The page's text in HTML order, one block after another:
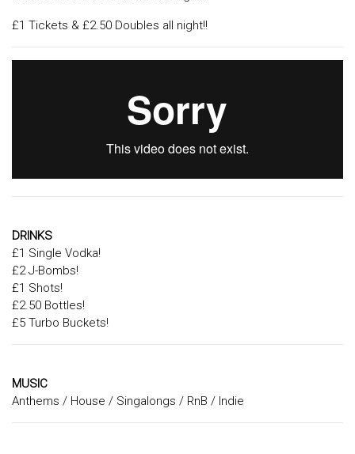
£1 Tickets & £2.50 Doubles all night!!
DRINKS
£1 Single Vodka!
£2 J-Bombs!
£1 Shots!
£2.50 Bottles!
£5 Turbo Buckets!
MUSIC
Anthems / House / Singalongs / RnB / Indie